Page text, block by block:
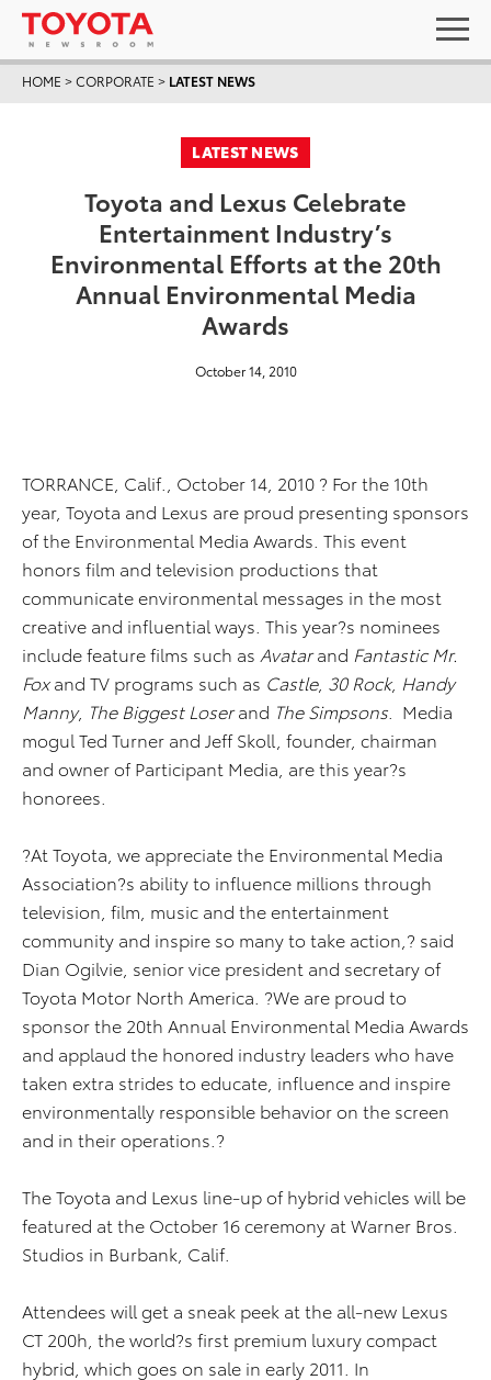
HOME >CORPORATE > LATEST NEWS
LATEST NEWS
Toyota and Lexus Celebrate
Entertainment Industry’s
Environmental Efforts at the 20th
Annual Environmental Media
Awards
October 14, 2010
TORRANCE, Calif., October 14, 2010 ? For the 10th
year, Toyota and Lexus are proud presenting sponsors
of the Environmental Media Awards. This event
honors film and television productions that
communicate environmental messages in the most
creative and influential ways. This year?s nominees
include feature films such as Avatarand Fantastic Mr.
Foxand TV programs such as Castle, 30 Rock, Handy
Manny, The Biggest Loserand The Simpsons . Media
mogul Ted Turner and Jeff Skoll, founder, chairman
and owner of Participant Media, are this year?s
honorees.
?At Toyota, we appreciate the Environmental Media
Association?s ability to influence millions through
television, film, music and the entertainment
community and inspire so many to take action,? said
Dian Ogilvie, senior vice president and secretary of
Toyota Motor North America. ?We are proud to
sponsor the 20th Annual Environmental Media Awards
and applaud the honored industry leaders who have
taken extra strides to educate, influence and inspire
environmentally responsible behavior on the screen
and in their operations.?
The Toyota and Lexus line-up of hybrid vehicles will be
featured at the October 16 ceremony at Warner Bros.
Studios in Burbank, Calif.
Attendees will get a sneak peek at the all-new Lexus
CT 200h, the world?s first premium luxury compact
hybrid, which goes on sale in early 2011. In